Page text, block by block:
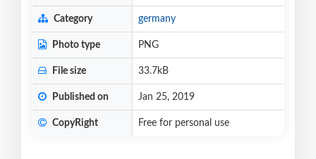
Category germany
Photo type PNG
File size 33.7kB
Published on Jan 25, 2019
CopyRight Free for personal use